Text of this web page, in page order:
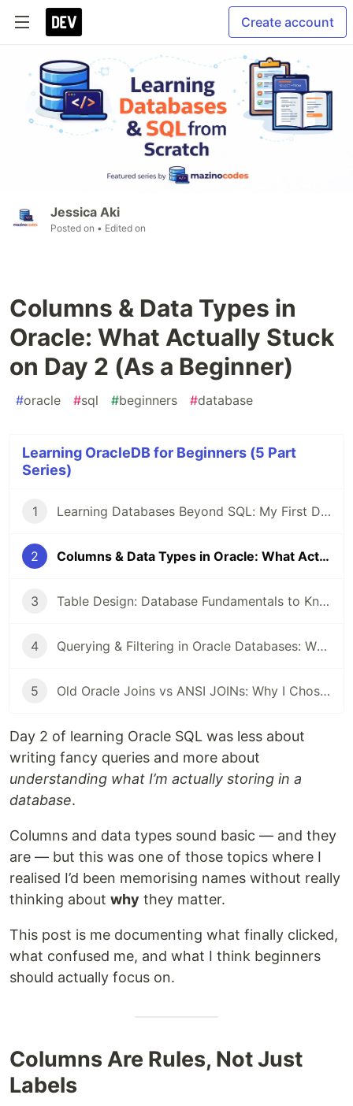
Create account
Jessica Aki
Posted on • Edited on
Columns & Data Types in
Oracle: What Actually Stuck
on Day 2 (As a Beginner)
#oracle #sql #beginners #database
Learning OracleDB for Beginners (5 Part
Series)
1 Learning Databases Beyond SQL: My First Day with Oracle Tables
2 Columns & Data Types in Oracle: What Actually Stuck on Day 2 (As a Beginner)
3 Table Design: Database Fundamentals to Know as a Beginner
4 Querying & Filtering in Oracle Databases: What Actually Clicked for Me As a Beginner
5 Old Oracle Joins vs ANSI JOINs: Why I Chose One and Stuck With It
Day 2 of learning Oracle SQL was less about
writing fancy queries and more about
understanding what I’m actually storing in a
database.
Columns and data types sound basic — and they
are — but this was one of those topics where I
realised I’d been memorising names without really
thinking about why they matter.
This post is me documenting what finally clicked,
what confused me, and what I think beginners
should actually focus on.
Columns Are Rules, Not Just
Labels